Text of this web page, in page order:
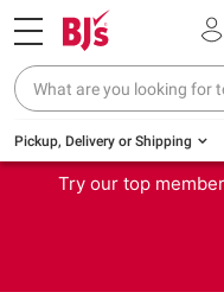
Pickup, Delivery or Shipping
Try our top